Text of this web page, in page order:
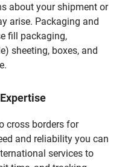
about your shipment or
arise. Packaging and
fill packaging,
sheeting, boxes, and
cross borders for
and reliability you can
services to